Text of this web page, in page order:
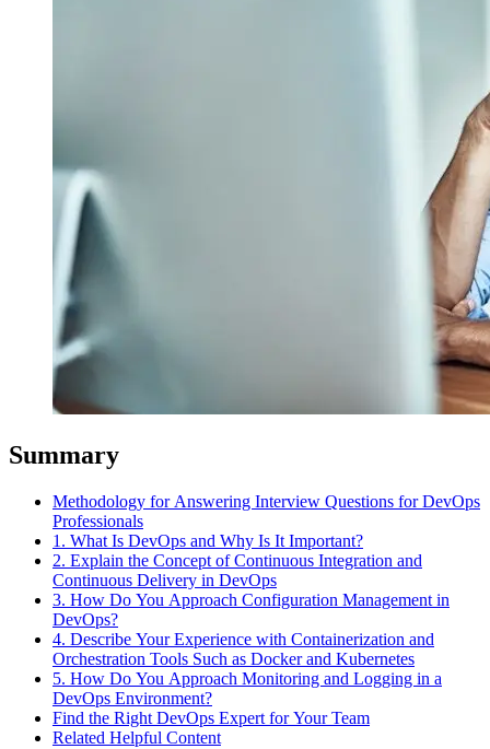
Summary
Methodology for Answering Interview Questions for DevOps
Professionals
1. What Is DevOps and Why Is It Important?
2. Explain the Concept of Continuous Integration and
Continuous Delivery in DevOps
3. How Do You Approach Configuration Management in
DevOps?
4. Describe Your Experience with Containerization and
Orchestration Tools Such as Docker and Kubernetes
5. How Do You Approach Monitoring and Logging in a
DevOps Environment?
Find the Right DevOps Expert for Your Team
Related Helpful Content